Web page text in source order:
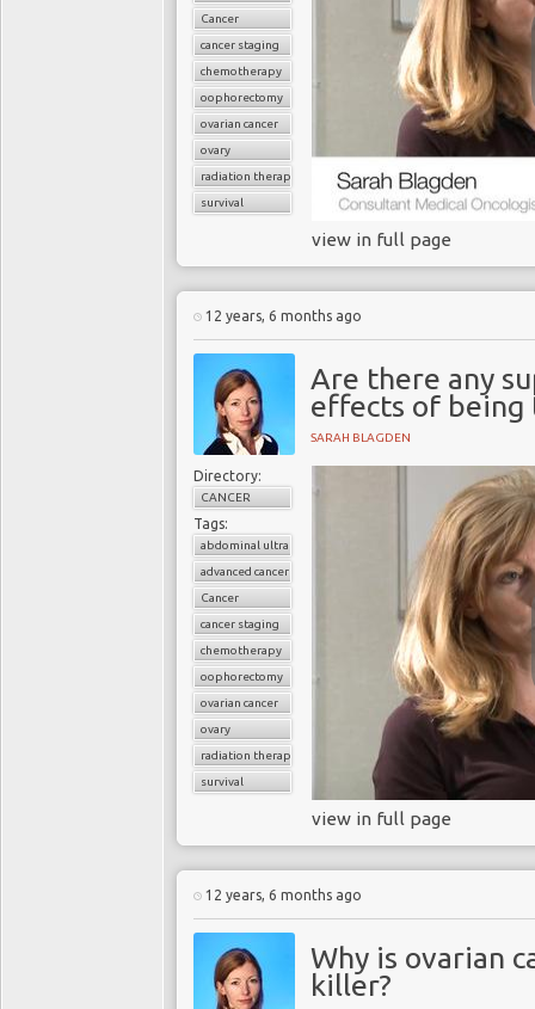
Cancer
cancer staging
chemotherapy
oophorectomy
ovarian cancer
ovary
radiation therapy
survival
view in full page
12 years, 6 months ago
Are there any
effects of being
SARAH BLAGDEN
Directory:
CANCER
Tags:
abdominal ultrasound
advanced cancer
Cancer
cancer staging
chemotherapy
oophorectomy
ovarian cancer
ovary
radiation therapy
survival
view in full page
12 years, 6 months ago
Why is ovarian
killer?